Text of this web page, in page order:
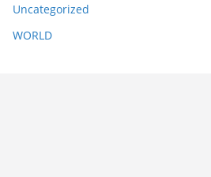
Uncategorized
WORLD